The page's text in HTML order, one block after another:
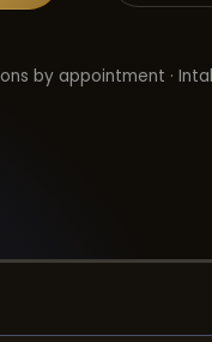
by appointment ·